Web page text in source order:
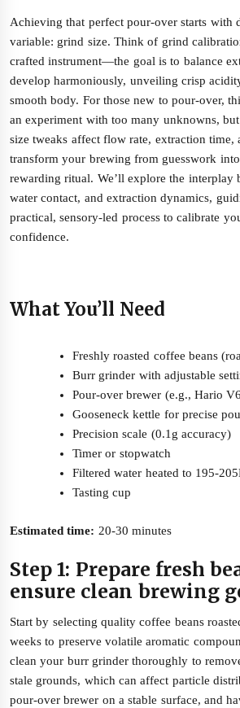
Achieving that perfect pour-over starts with
variable: grind size. Think of grind
crafted instrument—the goal is to balance
develop harmoniously, unveiling crisp
smooth body. For those new to pour-over,
an experiment with too many unknowns,
size tweaks affect flow rate, extraction time,
transform your brewing from guesswork
rewarding ritual. We’ll explore the interplay
water contact, and extraction dynamics,
practical, sensory-led process to calibrate
confidence.
What You’ll Need
Freshly roasted coffee beans
Burr grinder with adjustable
Pour-over brewer (e.g., Hario
Gooseneck kettle for precise
Precision scale (0.1g accuracy)
Timer or stopwatch
Filtered water heated to 195-
Tasting cup
Estimated time: 20-30 minutes
Step 1: Prepare fresh
ensure clean brewing
Start by selecting quality coffee beans
weeks to preserve volatile aromatic
clean your burr grinder thoroughly to
stale grounds, which can affect particle
pour-over brewer on a stable surface, and